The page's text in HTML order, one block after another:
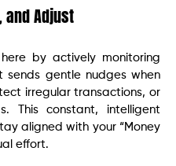
and Adjust
by actively monitoring
sends gentle nudges when
irregular transactions, or
This constant, intelligent
aligned with your “Money
effort.